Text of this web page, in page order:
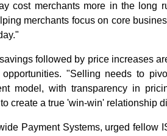
cost merchants more in the long
merchants focus on core
followed by price increases
"Selling needs to
model, with transparency in
create a true 'win-win' relationship
Payment Systems, urged fellow